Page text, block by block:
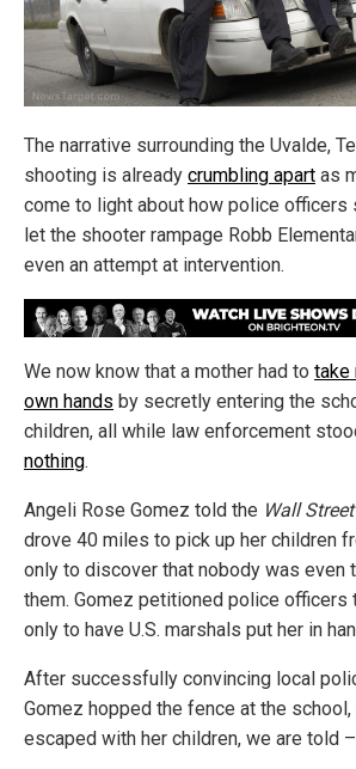
The narrative surrounding the Uvalde,
shooting is already crumbling apart as
come to light about how police officers
let the shooter rampage Robb
even an attempt at intervention.
We now know that a mother had to take
own hands by secretly entering the
children, all while law enforcement
nothing.
Angeli Rose Gomez told the Wall
drove 40 miles to pick up her children
only to discover that nobody was even
them. Gomez petitioned police officers
only to have U.S. marshals put her in
After successfully convincing local
Gomez hopped the fence at the school,
escaped with her children, we are told –